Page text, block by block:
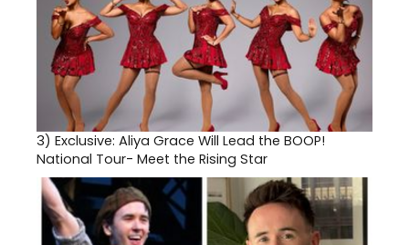
3) Exclusive: Aliya Grace Will Lead the BOOP!
National Tour- Meet the Rising Star